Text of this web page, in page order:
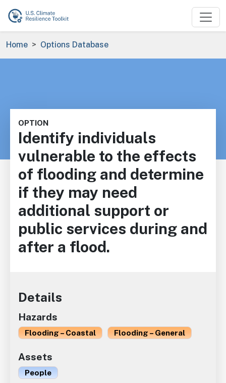
Skip to main content
Breadcrumb
Home Options Database
OPTION
Identify individuals
vulnerable to the effects
of flooding and determine
if they may need
additional support or
public services during and
after a flood.
Details
Hazards
Flooding – Coastal Flooding – General
Assets
People